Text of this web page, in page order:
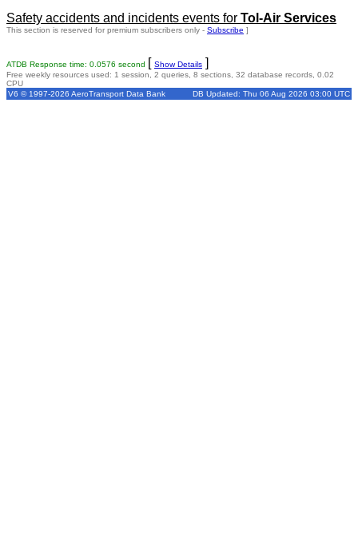
Safety accidents and incidents events for Tol-Air Services
This section is reserved for premium subscribers only - Subscribe ]
ATDB Response time: 0.0576 second [ Show Details ]
Free weekly resources used: 1 session, 2 queries, 8 sections, 32 database records, 0.02
CPU
V6 © 1997-2026 AeroTransport Data Bank
DB Updated: Thu 06 Aug 2026 03:00 UTC